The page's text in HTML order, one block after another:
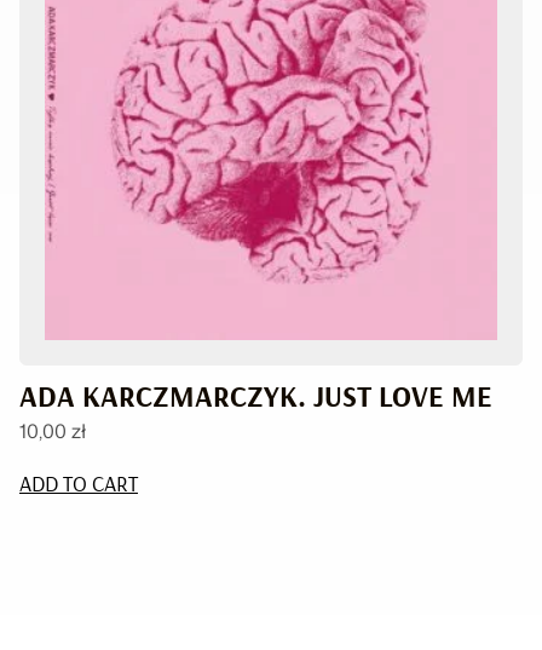
ADA KARCZMARCZYK. JUST LOVE ME
10,00 zł
ADD TO CART